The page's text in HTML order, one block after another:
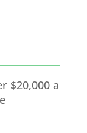
$20,000 a